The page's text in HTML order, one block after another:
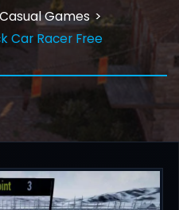
Casual Games
Car Racer Free